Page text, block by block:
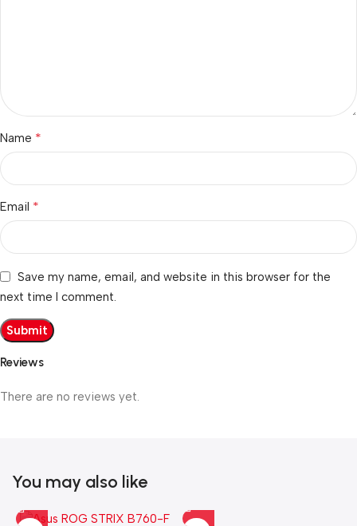
Reviews
There are no reviews yet.
Name *
Email *
Save my name, email, and website in this browser for the
next time I comment.
You may also like